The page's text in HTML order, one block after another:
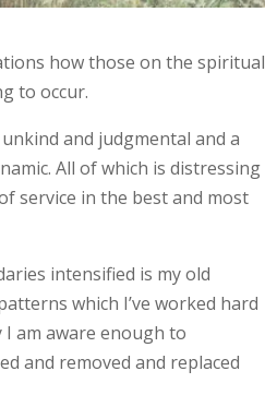
how those on the spiritual
to occur.
and judgmental and a
All of which is distressing
service in the best and most
intensified is my old
which I’ve worked hard
am aware enough to
and removed and replaced